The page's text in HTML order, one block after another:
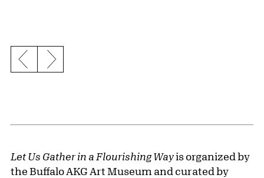
Previous slide
Next slide
Let Us Gather in a Flourishing Wayis organized by
the Buffalo AKG Art Museum and curated by